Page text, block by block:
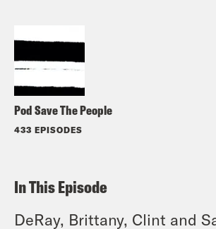
Pod Save The People
433 EPISODES
In This Episode
DeRay, Brittany, Clint and